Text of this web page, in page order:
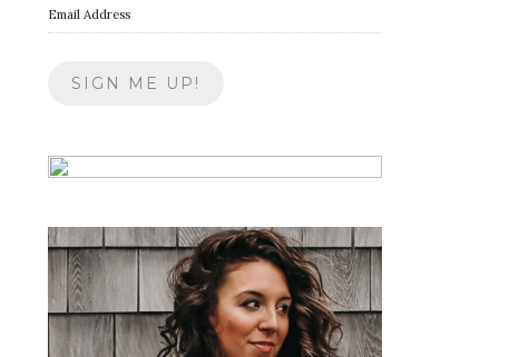
Email Address